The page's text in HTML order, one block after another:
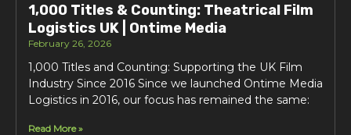
1,000 Titles & Counting: Theatrical Film
Logistics UK | Ontime Media
February 26, 2026
1,000 Titles and Counting: Supporting the UK Film
Industry Since 2016 Since we launched Ontime Media
Logistics in 2016, our focus has remained the same:
Read More »